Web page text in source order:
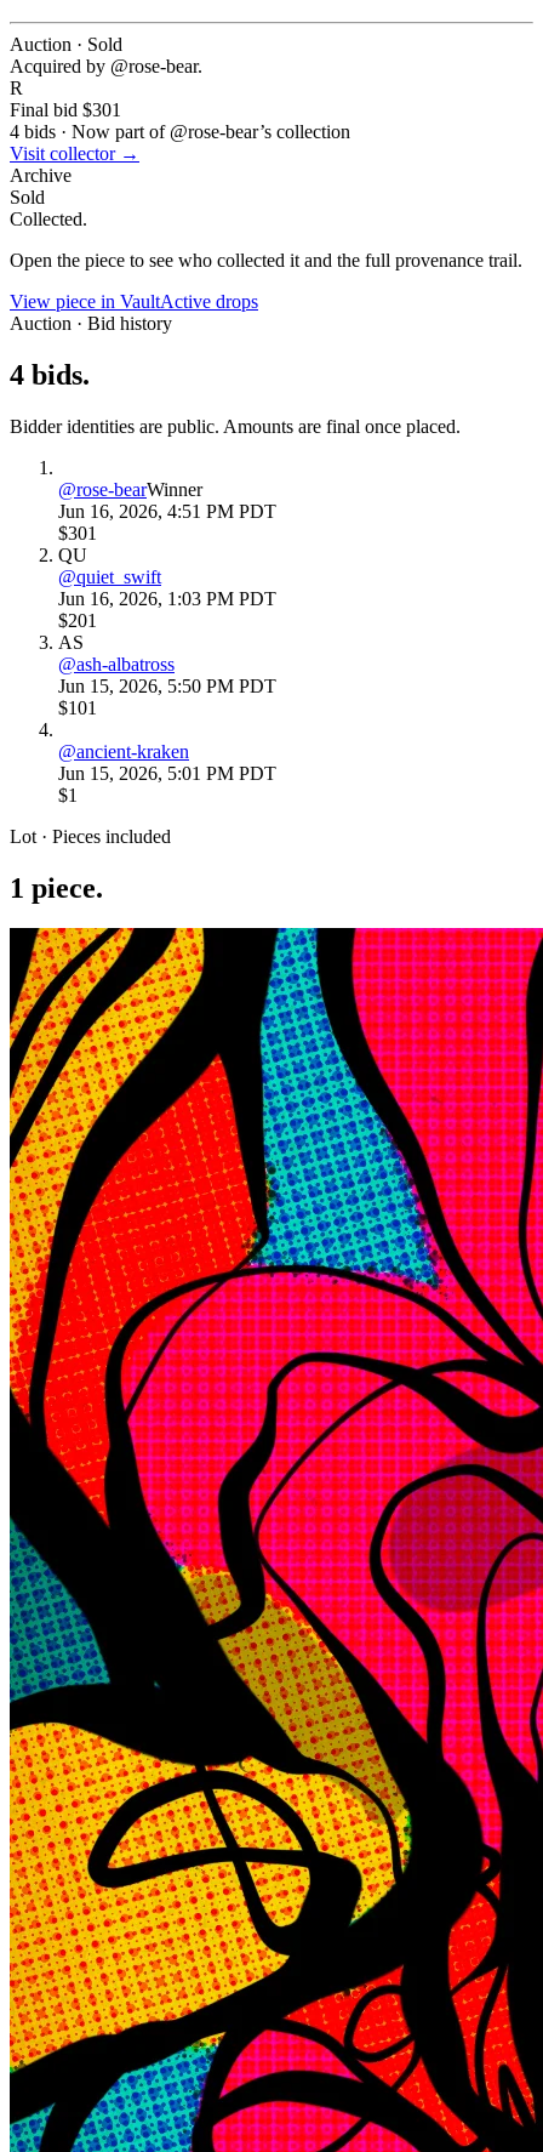
Auction · Sold
Acquired by @rose-bear.
R
Final bid $301
4 bids · Now part of @rose-bear’s collection
Visit collector →
Archive
Sold
Collected.
Open the piece to see who collected it and the full provenance trail.
View piece in VaultActive drops
Auction · Bid history
4 bids.
Bidder identities are public. Amounts are final once placed.
@rose-bearWinner
Jun 16, 2026, 4:51 PM PDT
$301
QU
@quiet_swift
Jun 16, 2026, 1:03 PM PDT
$201
AS
@ash-albatross
Jun 15, 2026, 5:50 PM PDT
$101
@ancient-kraken
Jun 15, 2026, 5:01 PM PDT
$1
Lot · Pieces included
1 piece.